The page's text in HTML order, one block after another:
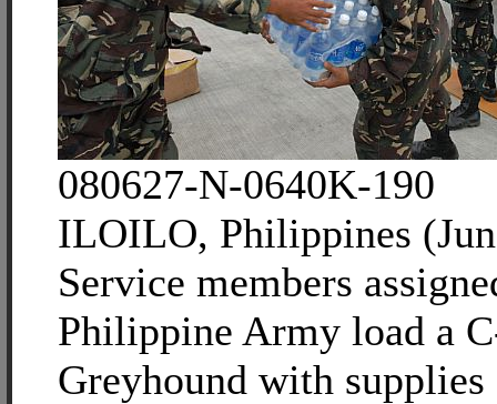
080627-N-0640K-190
ILOILO, Philippines
Service members
Philippine Army load a
Greyhound with